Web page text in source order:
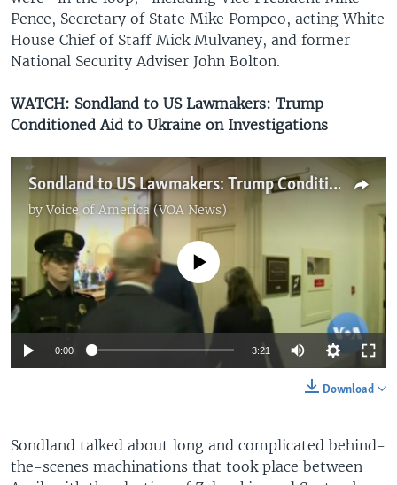
Pence, Secretary of State Mike Pompeo, acting White
House Chief of Staff Mick Mulvaney, and former
National Security Adviser John Bolton.
WATCH: Sondland to US Lawmakers: Trump
Conditioned Aid to Ukraine on Investigations
Sondland to US Lawmakers: Trump Conditioned Aid to Ukraine on Investigations
byVoice of America (VOA News)
Auto 360p 480p 540p
720p 1080p
No media source currently available
0:00 3:21
360p
540p
720p
Download
Sondland talked about long and complicated behind-
the-scenes machinations that took place between